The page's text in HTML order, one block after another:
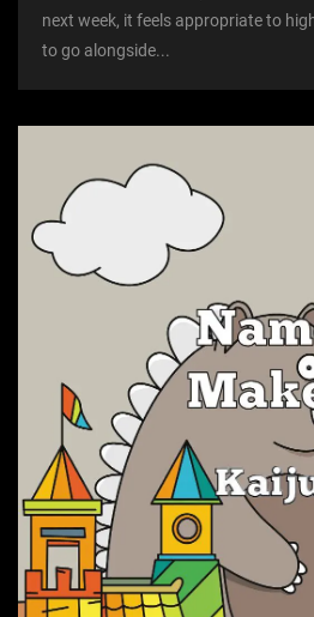
next week, it feels appropriate to
to go alongside...